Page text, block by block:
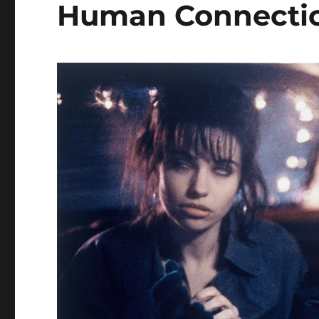
Human